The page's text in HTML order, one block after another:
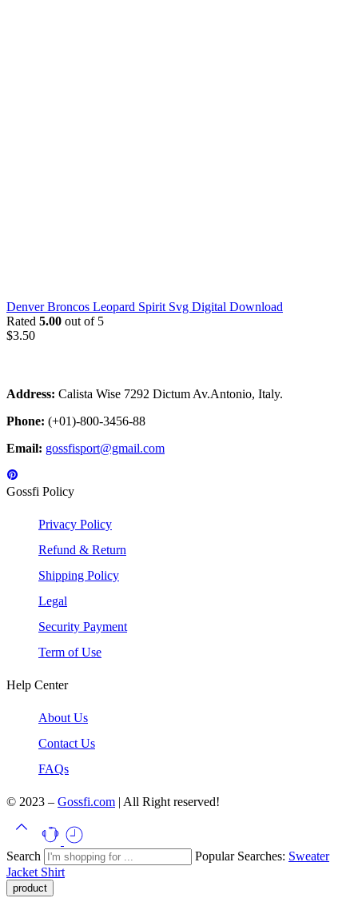
Denver Broncos Leopard Spirit Svg Digital Download
Rated 5.00 out of 5
$3.50
Address: Calista Wise 7292 Dictum Av.Antonio, Italy.
Phone: (+01)-800-3456-88
Email: gossfisport@gmail.com
Gossfi Policy
Privacy Policy
Refund & Return
Shipping Policy
Legal
Security Payment
Term of Use
Help Center
About Us
Contact Us
FAQs
© 2023 – Gossfi.com | All Right reserved!
Search Popular Searches: Sweater
Jacket Shirt